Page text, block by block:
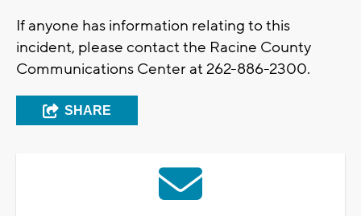
If anyone has information relating to this
incident, please contact the Racine County
Communications Center at 262-886-2300.
SHARE